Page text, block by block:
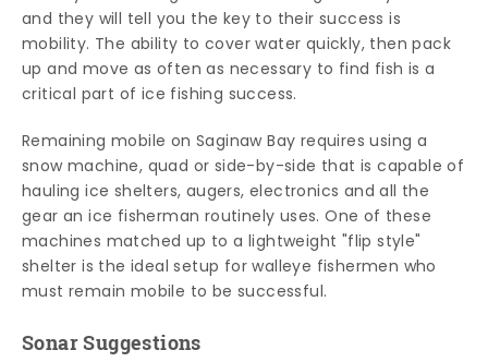
and they will tell you the key to their success is
mobility. The ability to cover water quickly, then pack
up and move as often as necessary to find fish is a
critical part of ice fishing success.
Remaining mobile on Saginaw Bay requires using a
snow machine, quad or side-by-side that is capable of
hauling ice shelters, augers, electronics and all the
gear an ice fisherman routinely uses. One of these
machines matched up to a lightweight "flip style"
shelter is the ideal setup for walleye fishermen who
must remain mobile to be successful.
Sonar Suggestions